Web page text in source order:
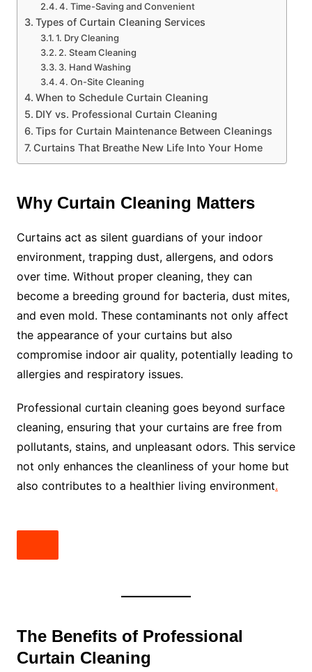
4. Time-Saving and Convenient
Types of Curtain Cleaning Services
1. Dry Cleaning
2. Steam Cleaning
3. Hand Washing
4. On-Site Cleaning
When to Schedule Curtain Cleaning
DIY vs. Professional Curtain Cleaning
Tips for Curtain Maintenance Between Cleanings
Curtains That Breathe New Life Into Your Home
Why Curtain Cleaning Matters
Curtains act as silent guardians of your indoor
environment, trapping dust, allergens, and odors
over time. Without proper cleaning, they can
become a breeding ground for bacteria, dust mites,
and even mold. These contaminants not only affect
the appearance of your curtains but also
compromise indoor air quality, potentially leading to
allergies and respiratory issues.
Professional curtain cleaning goes beyond surface
cleaning, ensuring that your curtains are free from
pollutants, stains, and unpleasant odors. This service
not only enhances the cleanliness of your home but
also contributes to a healthier living environment.
The Benefits of Professional
Curtain Cleaning